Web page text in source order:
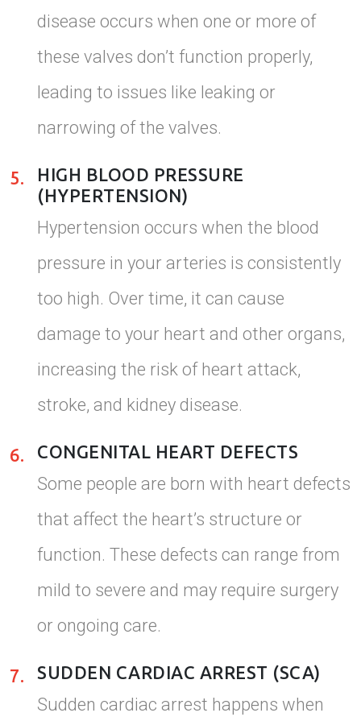
disease occurs when one or more of
these valves don’t function properly,
leading to issues like leaking or
narrowing of the valves.
5.
HIGH BLOOD PRESSURE
(HYPERTENSION)
Hypertension occurs when the blood
pressure in your arteries is consistently
too high. Over time, it can cause
damage to your heart and other organs,
increasing the risk of heart attack,
stroke, and kidney disease.
6. CONGENITAL HEART DEFECTS
Some people are born with heart defects
that affect the heart’s structure or
function. These defects can range from
mild to severe and may require surgery
or ongoing care.
7. SUDDEN CARDIAC ARREST (SCA)
Sudden cardiac arrest happens when